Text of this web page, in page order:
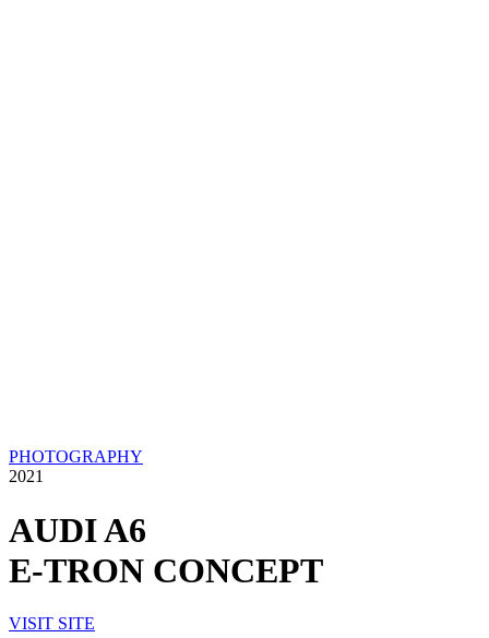
PHOTOGRAPHY
2021
AUDI A6
E-TRON CONCEPT
VISIT SITE